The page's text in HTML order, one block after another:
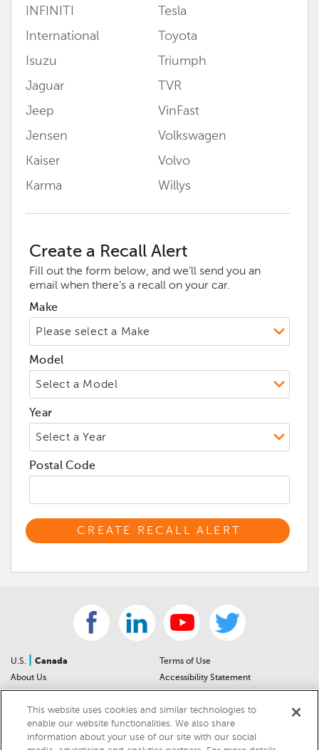
INFINITI
International
Isuzu
Jaguar
Jeep
Jensen
Kaiser
Karma
Tesla
Toyota
Triumph
TVR
VinFast
Volkswagen
Volvo
Willys
Create a Recall Alert
Fill out the form below, and we’ll send you an
email when there’s a recall on your car.
Make
Model
Year
Postal Code
U.S.
Canada
About Us
Sitemap
For Dealers
Terms of Use
Accessibility Statement
Privacy Notice
California Privacy Notice
This website uses cookies and similar technologies to
enable our website functionalities. We also share
information about your use of our site with our social